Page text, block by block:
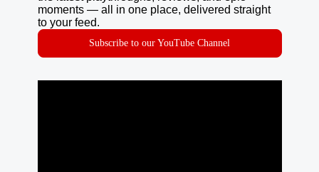
moments — all in one place, delivered straight
to your feed.
Subscribe to our YouTube Channel